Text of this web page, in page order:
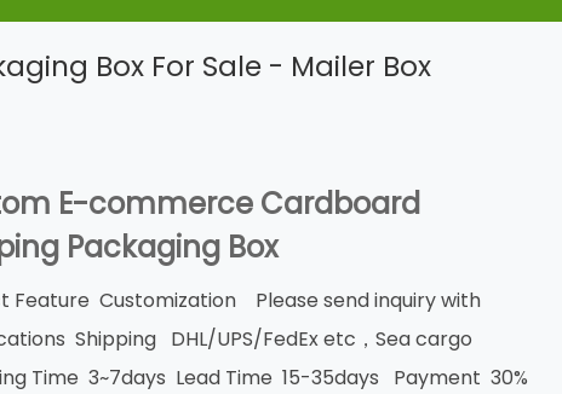
Box For Sale - Mailer Box
E-commerce Cardboard
Packaging Box
Feature Customization Please send inquiry with
Shipping DHL/UPS/FedEx etc，Sea cargo
Time 3~7days Lead Time 15-35days Payment 30%